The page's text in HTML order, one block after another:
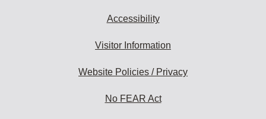
Accessibility
Visitor Information
Website Policies / Privacy
No FEAR Act